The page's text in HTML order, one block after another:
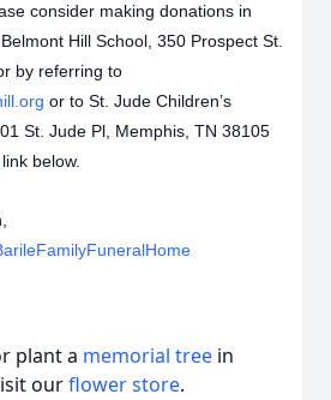
consider making donations in
Hill School, 350 Prospect St.
by referring to
or to St. Jude Children’s
St. Jude Pl, Memphis, TN 38105
below.
plant a memorial tree in
ourflower store.